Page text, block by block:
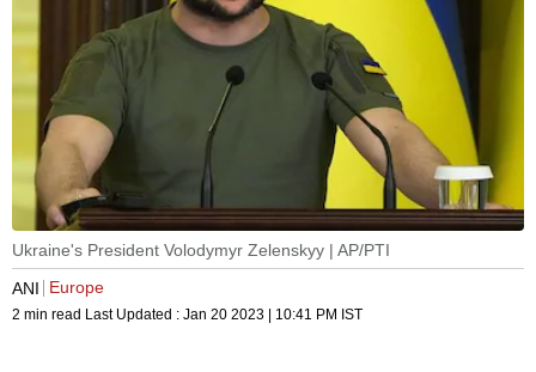
Ukraine's President Volodymyr Zelenskyy | AP/PTI
ANI
Europe
2 min read Last Updated : Jan 20 2023 | 10:41 PM IST